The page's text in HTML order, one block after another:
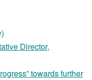
Director,
towards further